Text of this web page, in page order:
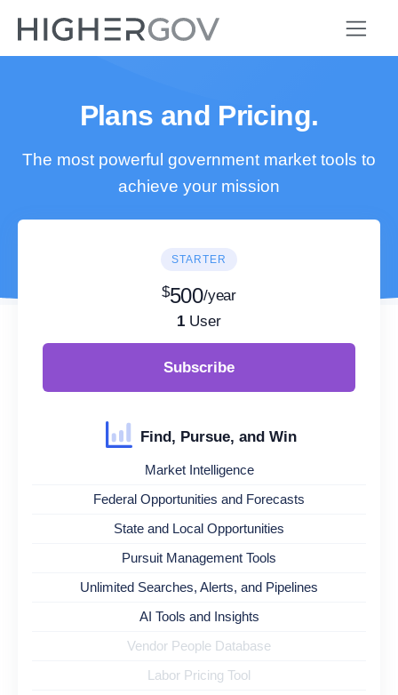
Plans and Pricing.
The most powerful government market tools to
achieve your mission
STARTER
$500/year
1 User
Subscribe
Find, Pursue, and Win
Market Intelligence
Federal Opportunities and Forecasts
State and Local Opportunities
Pursuit Management Tools
Unlimited Searches, Alerts, and Pipelines
AI Tools and Insights
Vendor People Database
Labor Pricing Tool